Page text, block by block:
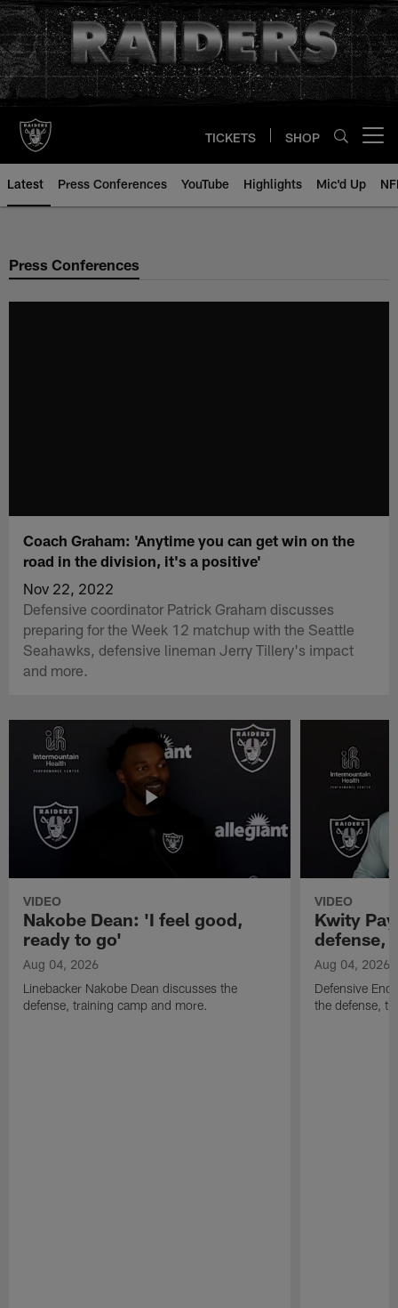
Skip
to
main
content
TICKETS SHOP
Latest Press Conferences YouTube Highlights Mic'd Up
Press Conferences
Coach Graham: 'Anytime you can get win on the
road in the division, it's a positive'
Nov 22, 2022
Defensive coordinator Patrick Graham discusses
preparing for the Week 12 matchup with the Seattle
Seahawks, defensive lineman Jerry Tillery's impact
and more.
VIDEO
Nakobe Dean: 'I feel good,
ready to go'
Aug 04, 2026
Linebacker Nakobe Dean discusses the
defense, training camp and more.
VIDEO
Kwity
defense,
Aug 04, 2026
Defensive
the defense,